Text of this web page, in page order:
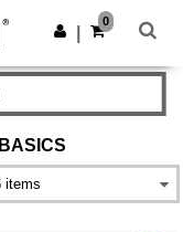
Get the app
0
BASICS